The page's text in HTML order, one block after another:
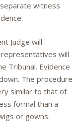
witness
Judge will
will
Tribunal. Evidence
The procedure
similar to that of
formal than a
or gowns.